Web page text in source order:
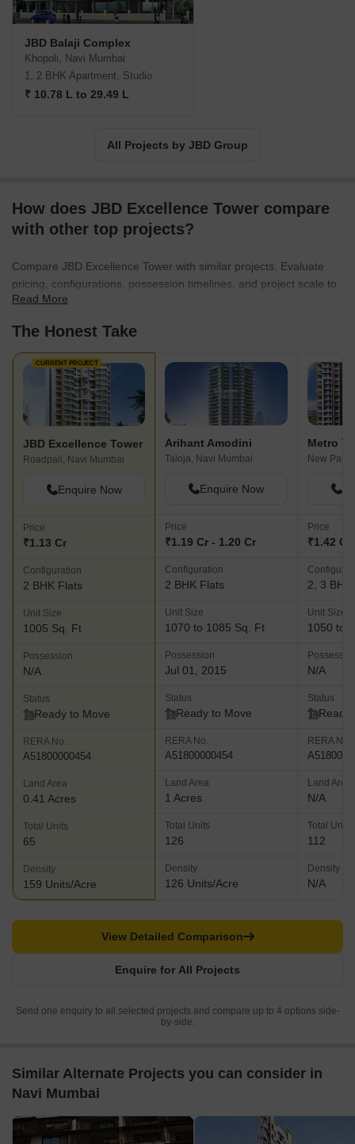
JBD Balaji Complex
Khopoli, Navi Mumbai
1, 2 BHK Apartment, Studio
₹ 10.78 L to 29.49 L
All Projects by JBD Group
How does JBD Excellence Tower compare
with other top projects?
Compare JBD Excellence Tower with similar projects. Evaluate
pricing, configurations, possession timelines, and project scale to
find the best fit for your needs.
Read More
The Honest Take
CURRENT PROJECT
JBD Excellence Tower
Roadpali, Navi Mumbai
Enquire Now
Price
₹1.13 Cr
Configuration
2 BHK Flats
Unit Size
1005 Sq. Ft
Possession
N/A
Status
Ready to Move
RERA No.
A51800000454
Land Area
0.41 Acres
Total Units
65
Density
159 Units/Acre
Arihant Amodini
Taloja, Navi Mumbai
Enquire Now
Price
₹1.19 Cr - 1.20 Cr
Configuration
2 BHK Flats
Unit Size
1070 to 1085 Sq. Ft
Possession
Jul 01, 2015
Status
Ready to Move
RERA No.
A51800000454
Land Area
1 Acres
Total Units
126
Density
126 Units/Acre
Metro
New
Price
₹1.42 Cr
2, 3 BHK
Unit Size
1050 to
N/A
Status
Ready
RERA No.
Land Area
N/A
Total Units
112
Density
N/A
Enquire for All Projects
View Detailed Comparison
Send one enquiry to all selected projects and compare up to 4 options side-
by-side.
Similar Alternate Projects you can consider in
Navi Mumbai